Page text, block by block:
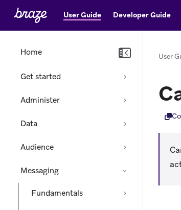
User Guide Developer Guide
Home
Get started
Administer
Data
Audience
Messaging
Fundamentals
User